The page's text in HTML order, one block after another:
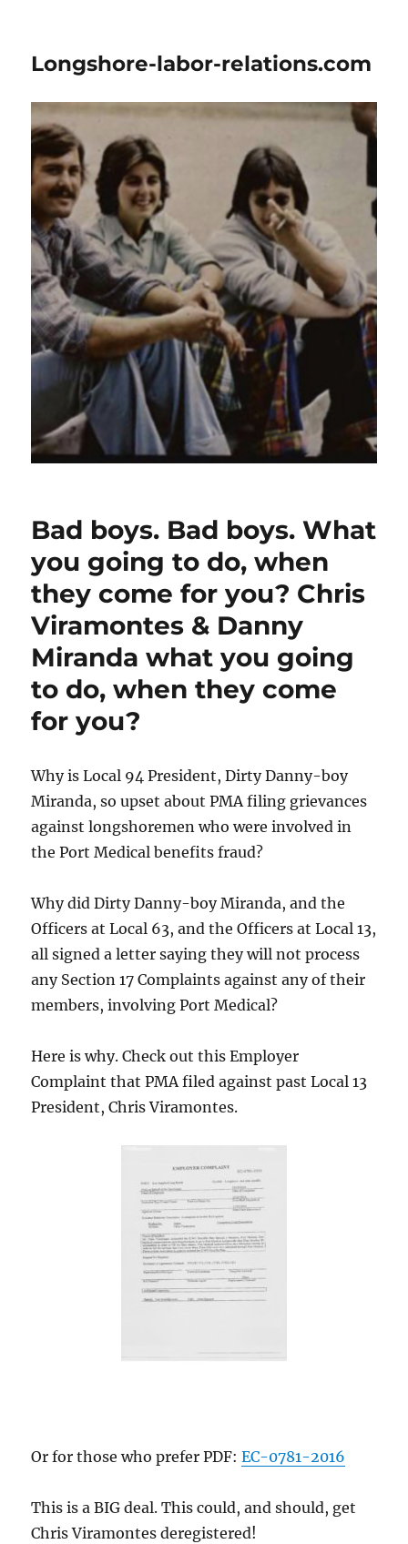
Longshore-labor-relations.com
Bad boys. Bad boys. What
you going to do, when
they come for you? Chris
Viramontes & Danny
Miranda what you going
to do, when they come
for you?
Why is Local 94 President, Dirty Danny-boy
Miranda, so upset about PMA filing grievances
against longshoremen who were involved in
the Port Medical benefits fraud?
Why did Dirty Danny-boy Miranda, and the
Officers at Local 63, and the Officers at Local 13,
all signed a letter saying they will not process
any Section 17 Complaints against any of their
members, involving Port Medical?
Here is why. Check out this Employer
Complaint that PMA filed against past Local 13
President, Chris Viramontes.
Or for those who prefer PDF:EC-0781-2016
This is a BIG deal. This could, and should, get
Chris Viramontes deregistered!